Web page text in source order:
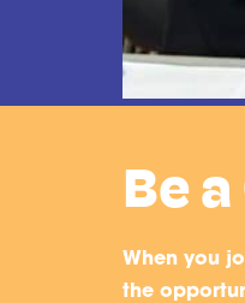
Be
When you
the